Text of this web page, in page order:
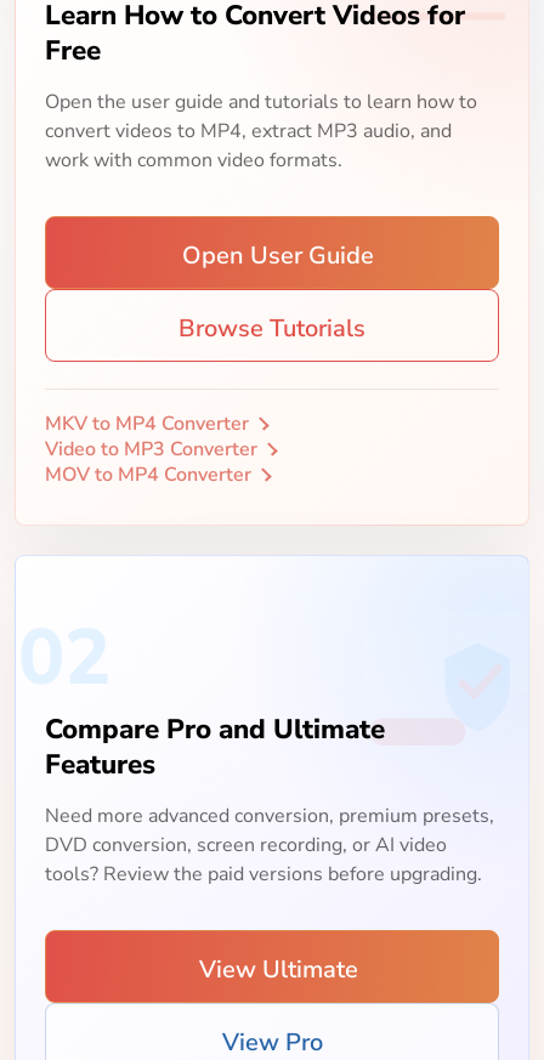
Learn How to Convert Videos for
Free
Open the user guide and tutorials to learn how to
convert videos to MP4, extract MP3 audio, and
work with common video formats.
Open User Guide
Browse Tutorials
MKV to MP4 Converter
Video to MP3 Converter
MOV to MP4 Converter
02
Compare Pro and Ultimate
Features
Need more advanced conversion, premium presets,
DVD conversion, screen recording, or AI video
tools? Review the paid versions before upgrading.
View Ultimate
View Pro